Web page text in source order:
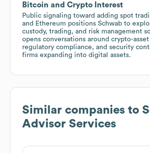
Bitcoin and Crypto Interest
Public signaling toward adding spot
and Ethereum positions Schwab to
custody, trading, and risk management
opens conversations around crypto-
regulatory compliance, and security
firms expanding into digital assets.
Similar companies to
Advisor Services